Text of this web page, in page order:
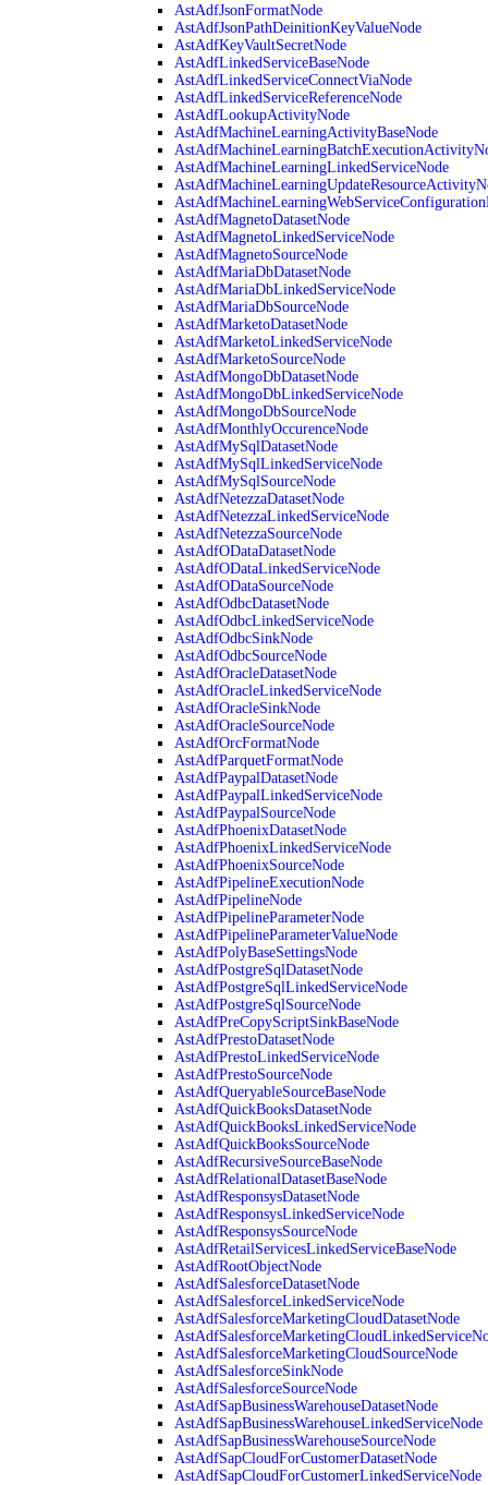
AstAdfJsonFormatNode
AstAdfJsonPathDeinitionKeyValueNode
AstAdfKeyVaultSecretNode
AstAdfLinkedServiceBaseNode
AstAdfLinkedServiceConnectViaNode
AstAdfLinkedServiceReferenceNode
AstAdfLookupActivityNode
AstAdfMachineLearningActivityBaseNode
AstAdfMachineLearningLinkedServiceNode
AstAdfMagnetoDatasetNode
AstAdfMagnetoLinkedServiceNode
AstAdfMagnetoSourceNode
AstAdfMariaDbDatasetNode
AstAdfMariaDbLinkedServiceNode
AstAdfMariaDbSourceNode
AstAdfMarketoDatasetNode
AstAdfMarketoLinkedServiceNode
AstAdfMarketoSourceNode
AstAdfMongoDbDatasetNode
AstAdfMongoDbLinkedServiceNode
AstAdfMongoDbSourceNode
AstAdfMonthlyOccurenceNode
AstAdfMySqlDatasetNode
AstAdfMySqlLinkedServiceNode
AstAdfMySqlSourceNode
AstAdfNetezzaDatasetNode
AstAdfNetezzaLinkedServiceNode
AstAdfNetezzaSourceNode
AstAdfODataDatasetNode
AstAdfODataLinkedServiceNode
AstAdfODataSourceNode
AstAdfOdbcDatasetNode
AstAdfOdbcLinkedServiceNode
AstAdfOdbcSinkNode
AstAdfOdbcSourceNode
AstAdfOracleDatasetNode
AstAdfOracleLinkedServiceNode
AstAdfOracleSinkNode
AstAdfOracleSourceNode
AstAdfOrcFormatNode
AstAdfParquetFormatNode
AstAdfPaypalDatasetNode
AstAdfPaypalLinkedServiceNode
AstAdfPaypalSourceNode
AstAdfPhoenixDatasetNode
AstAdfPhoenixLinkedServiceNode
AstAdfPhoenixSourceNode
AstAdfPipelineExecutionNode
AstAdfPipelineNode
AstAdfPipelineParameterNode
AstAdfPipelineParameterValueNode
AstAdfPolyBaseSettingsNode
AstAdfPostgreSqlDatasetNode
AstAdfPostgreSqlLinkedServiceNode
AstAdfPostgreSqlSourceNode
AstAdfPreCopyScriptSinkBaseNode
AstAdfPrestoDatasetNode
AstAdfPrestoLinkedServiceNode
AstAdfPrestoSourceNode
AstAdfQueryableSourceBaseNode
AstAdfQuickBooksDatasetNode
AstAdfQuickBooksLinkedServiceNode
AstAdfQuickBooksSourceNode
AstAdfRecursiveSourceBaseNode
AstAdfRelationalDatasetBaseNode
AstAdfResponsysDatasetNode
AstAdfResponsysLinkedServiceNode
AstAdfResponsysSourceNode
AstAdfRetailServicesLinkedServiceBaseNode
AstAdfRootObjectNode
AstAdfSalesforceDatasetNode
AstAdfSalesforceLinkedServiceNode
AstAdfSalesforceMarketingCloudDatasetNode
AstAdfSalesforceMarketingCloudSourceNode
AstAdfSalesforceSinkNode
AstAdfSalesforceSourceNode
AstAdfSapBusinessWarehouseDatasetNode
AstAdfSapBusinessWarehouseLinkedServiceNode
AstAdfSapBusinessWarehouseSourceNode
AstAdfSapCloudForCustomerDatasetNode
AstAdfSapCloudForCustomerLinkedServiceNode